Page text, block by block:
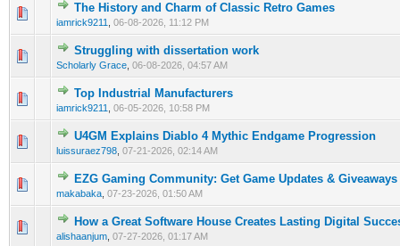
The History and Charm of Classic Retro Games
iamrick9211 06-08-2026, 11:12 PM
0 Vote(s) - 0 out of 5 in Average
12345
Struggling with dissertation work
Scholarly Grace 06-08-2026, 04:57 AM
0 Vote(s) - 0 out of 5 in Average
12345
Top Industrial Manufacturers
iamrick9211 06-05-2026, 10:58 PM
0 Vote(s) - 0 out of 5 in Average
12345
U4GM Explains Diablo 4 Mythic Endgame Progression
luissuraez798 07-21-2026, 02:14 AM
0 Vote(s) - 0 out of 5 in Average
12 345
EZG Gaming Community: Get Game Updates &
makabaka 07-23-2026, 01:50 AM
0 Vote(s) - 0 out of 5 in Average
12345
How a Great Software House Creates Lasting Digital
alishaanjum 07-27-2026, 01:17 AM
0 Vote(s) - 0 out of 5 in Average
1 2 345